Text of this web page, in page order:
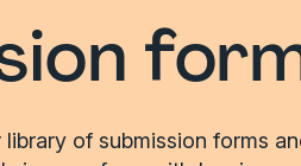
of submission forms